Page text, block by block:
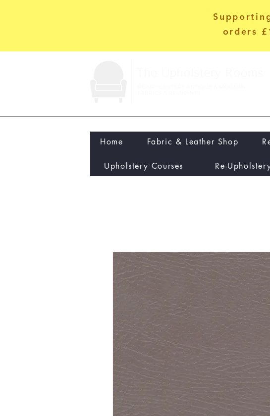
orders
Home Fabric & Leather Shop
Upholstery Courses Re-